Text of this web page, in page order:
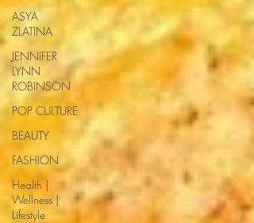
ASYA
ZLATINA
JENNIFER
LYNN
ROBINSON
POP CULTURE
BEAUTY
FASHION
Health |
Wellness |
Lifestyle